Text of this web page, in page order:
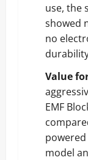
use, the
showed
no
Value
EMF
model